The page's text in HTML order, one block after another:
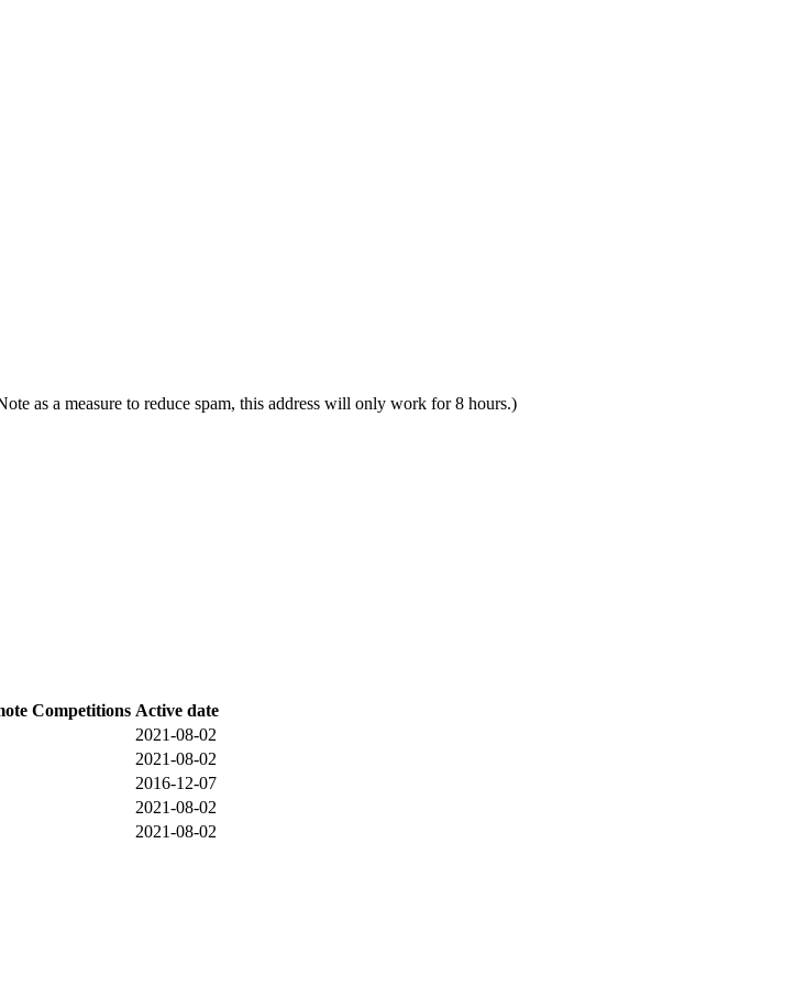
as a measure to reduce spam, this address will only work for 8 hours.)
Competitions Active date
2021-08-02
2021-08-02
2016-12-07
2021-08-02
2021-08-02